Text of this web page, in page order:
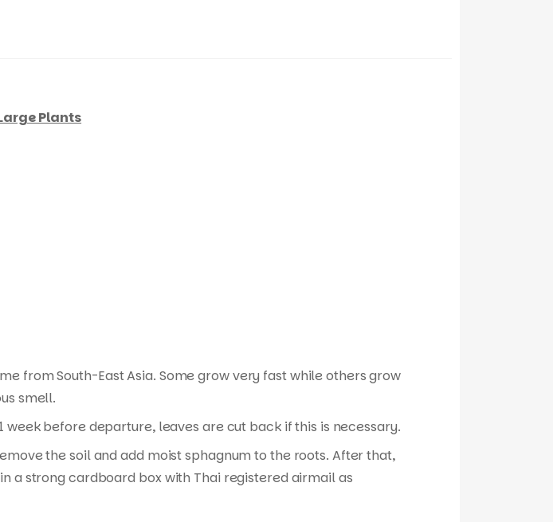
Plants
from South-East Asia. Some grow very fast while others grow
smell.
before departure, leaves are cut back if this is necessary.
the soil and add moist sphagnum to the roots. After that,
a strong cardboard box with Thai registered airmail as